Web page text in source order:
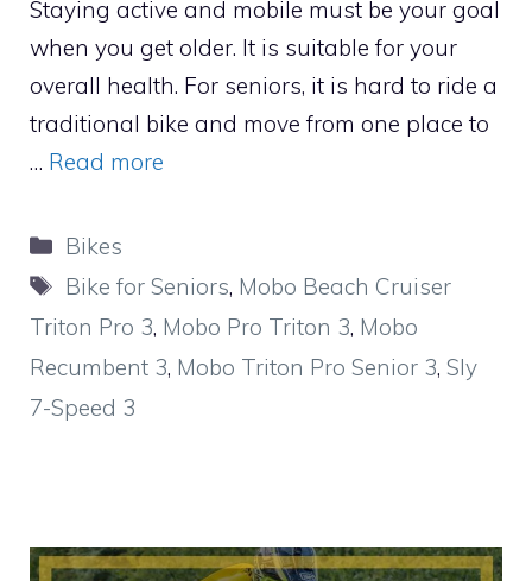
Staying active and mobile must be your goal
when you get older. It is suitable for your
overall health. For seniors, it is hard to ride a
traditional bike and move from one place to
… Read more
Categories
Bikes
Tags
Bike for Seniors, Mobo Beach Cruiser
Triton Pro 3, Mobo Pro Triton 3, Mobo
Recumbent 3, Mobo Triton Pro Senior 3, Sly
7-Speed 3